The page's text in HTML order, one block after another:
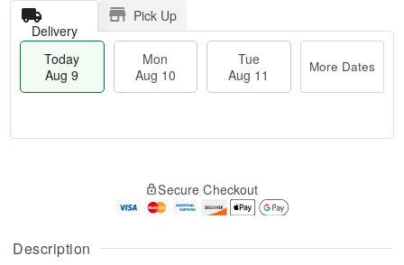
Description
Delivery
Pick Up
Today
Aug 9
Mon
Aug 10
Tue
Aug 11
More Dates
A
u
g
g
t
Secure Checkout